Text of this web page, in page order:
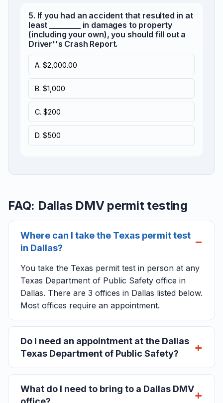
5. If you had an accident that resulted in at
least ________ in damages to property
(including your own), you should fill out a
Driver''s Crash Report.
A. $2,000.00
B. $1,000
C. $200
D. $500
FAQ: Dallas DMV permit testing
Where can I take the Texas permit test
in Dallas?
You take the Texas permit test in person at any
Texas Department of Public Safety office in
Dallas. There are 3 offices in Dallas listed below.
Most offices require an appointment.
Do I need an appointment at the Dallas
Texas Department of Public Safety?
What do I need to bring to a Dallas DMV